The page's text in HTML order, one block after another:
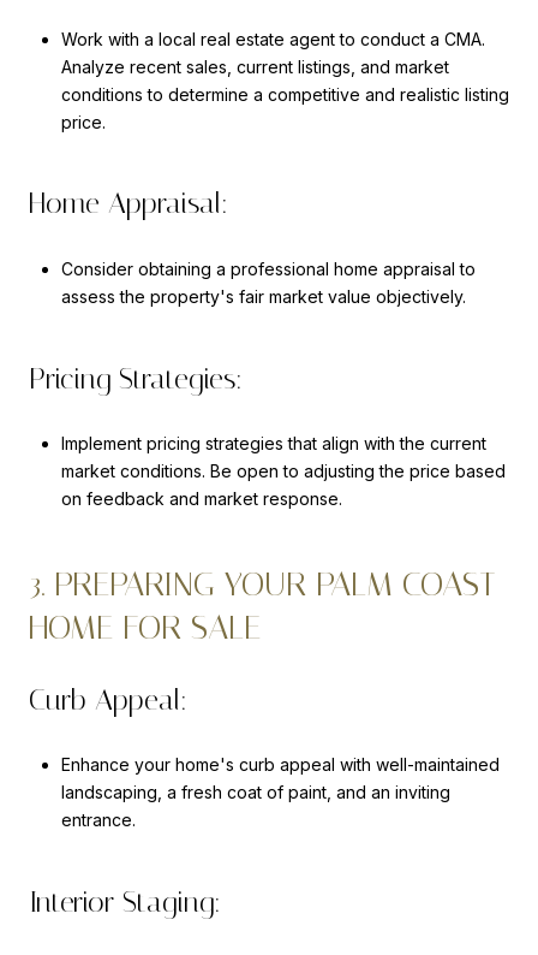
Work with a local real estate agent to conduct a CMA.
Analyze recent sales, current listings, and market
conditions to determine a competitive and realistic listing
price.
Home Appraisal:
Consider obtaining a professional home appraisal to
assess the property's fair market value objectively.
Pricing Strategies:
Implement pricing strategies that align with the current
market conditions. Be open to adjusting the price based
on feedback and market response.
3. PREPARING YOUR PALM COAST
HOME FOR SALE
Curb Appeal:
Enhance your home's curb appeal with well-maintained
landscaping, a fresh coat of paint, and an inviting
entrance.
Interior Staging: